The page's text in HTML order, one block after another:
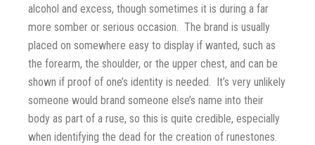
alcohol and excess, though sometimes it is during a far
more somber or serious occasion. The brand is usually
placed on somewhere easy to display if wanted, such as
the forearm, the shoulder, or the upper chest, and can be
shown if proof of one’s identity is needed. It’s very unlikely
someone would brand someone else’s name into their
body as part of a ruse, so this is quite credible, especially
when identifying the dead for the creation of runestones.